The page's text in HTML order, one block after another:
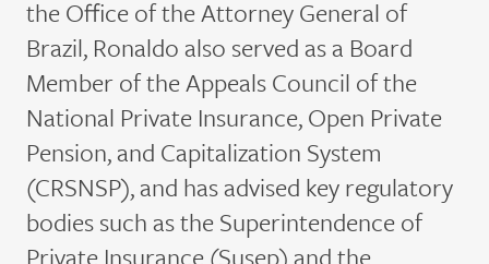
the Office of the Attorney General of
Brazil, Ronaldoalso served as a Board
Member of the Appeals Council of the
National Private Insurance, Open Private
Pension, and Capitalization System
(CRSNSP), and has advised key regulatory
bodies such as the Superintendence of